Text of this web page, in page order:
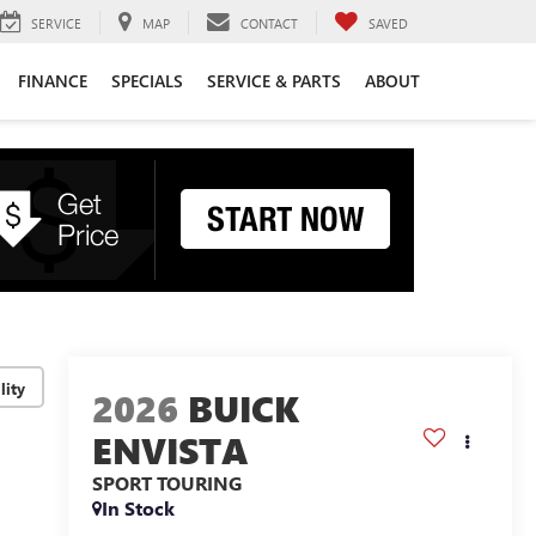
SERVICE MAP CONTACT SAVED
FINANCE SPECIALS SERVICE & PARTS ABOUT
2026 BUICK
ENVISTA
SPORT TOURING
In Stock